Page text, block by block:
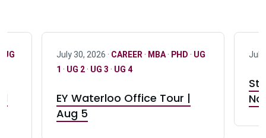
UG July 30, 2026 · CAREER · MBA· PHD · UG
1 · UG 2· UG 3 · UG 4
EY Waterloo Office Tour |
Aug 5
July